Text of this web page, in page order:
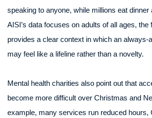
speaking to anyone, while millions eat dinner
AISI’s data focuses on adults of all ages, the
provides a clear context in which an always-
may feel like a lifeline rather than a novelty.
Mental health charities also point out that
become more difficult over Christmas and
example, many services run reduced hours,